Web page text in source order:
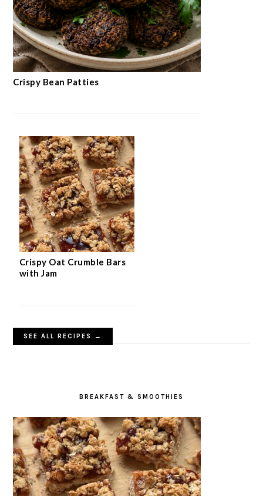
Crispy Bean Patties
Crispy Oat Crumble Bars
with Jam
SEE ALL RECIPES →
BREAKFAST & SMOOTHIES